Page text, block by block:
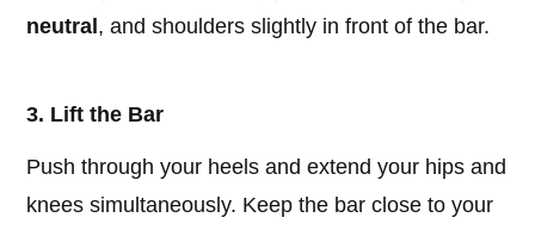
neutral , and shoulders slightly in front of the bar.
3. Lift the Bar
Push through your heels and extend your hips and
knees simultaneously. Keep the bar close to your